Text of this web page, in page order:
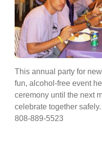
This annual party for
fun, alcohol-free event
ceremony until the next
celebrate together safely.
808-889-5523